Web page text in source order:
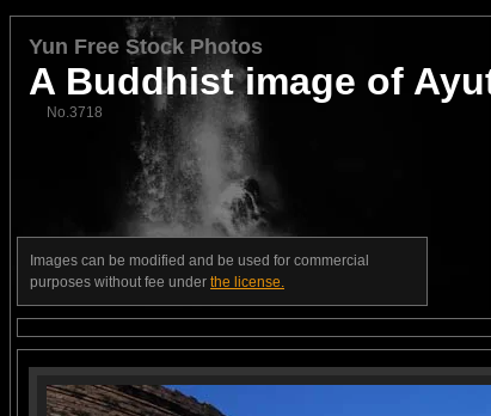
Yun Free Stock Photos
A Buddhist image of
No.3718
Images can be modified and be used for commercial
purposes without fee under the license.